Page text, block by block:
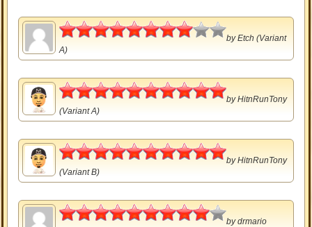
4
byEtch (Variant
A)
byHitnRunTony
(Variant A)
byHitnRunTony
(Variant B)
4.5
bydrmario